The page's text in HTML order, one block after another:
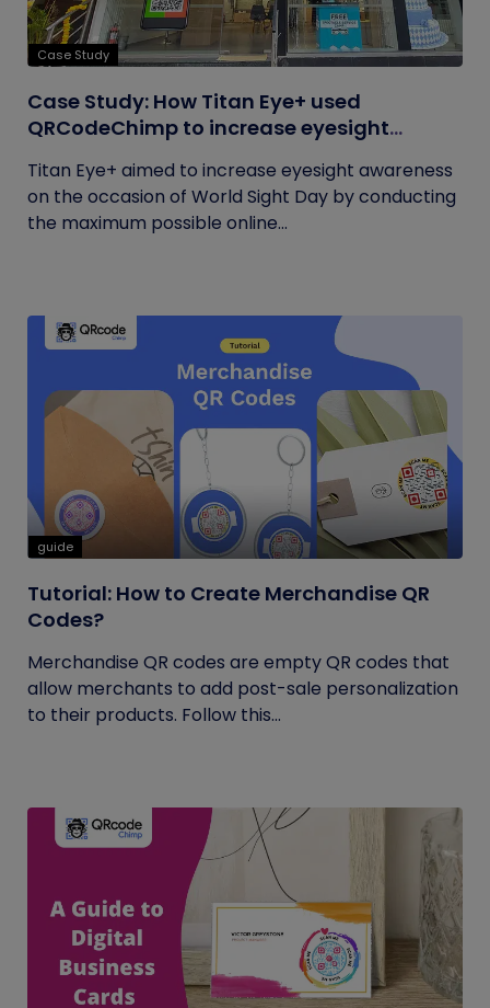
Case Study
Case Study: How Titan Eye+ used
QRCodeChimp to increase eyesight
Titan Eye+ aimed to increase eyesight awareness
on the occasion of World Sight Day by conducting
the maximum possible online...
guide
Tutorial: How to Create Merchandise QR
Codes?
Merchandise QR codes are empty QR codes that
allow merchants to add post-sale personalization
to their products. Follow this...